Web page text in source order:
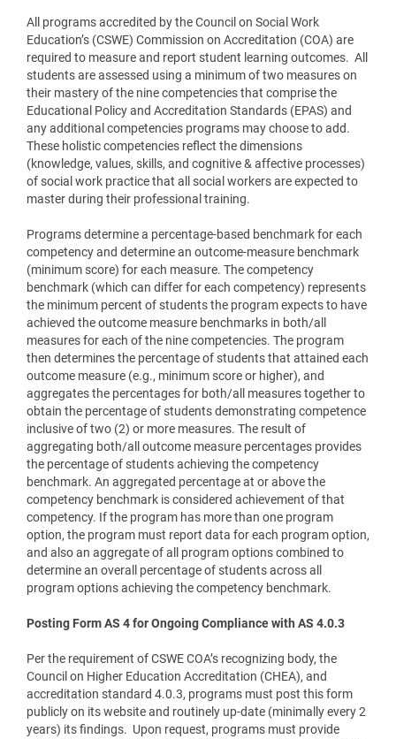
All programs accredited by the Council on Social Work
Education’s (CSWE) Commission on Accreditation (COA) are
required to measure and report student learning outcomes. All
students are assessed using a minimum of two measures on
their mastery of the nine competencies that comprise the
Educational Policy and Accreditation Standards (EPAS) and
any additional competencies programs may choose to add.
These holistic competencies reflect the dimensions
(knowledge, values, skills, and cognitive & affective processes)
of social work practice that all social workers are expected to
master during their professional training.
Programs determine a percentage-based benchmark for each
competency and determine an outcome-measure benchmark
(minimum score) for each measure. The competency
benchmark (which can differ for each competency) represents
the minimum percent of students the program expects to have
achieved the outcome measure benchmarks in both/all
measures for each of the nine competencies. The program
then determines the percentage of students that attained each
outcome measure (e.g., minimum score or higher), and
aggregates the percentages for both/all measures together to
obtain the percentage of students demonstrating competence
inclusive of two (2) or more measures. The result of
aggregating both/all outcome measure percentages provides
the percentage of students achieving the competency
benchmark. An aggregated percentage at or above the
competency benchmark is considered achievement of that
competency. If the program has more than one program
option, the program must report data for each program option,
and also an aggregate of all program options combined to
determine an overall percentage of students across all
program options achieving the competency benchmark.
Posting Form AS 4 for Ongoing Compliance with AS 4.0.3
Per the requirement of CSWE COA’s recognizing body, the
Council on Higher Education Accreditation (CHEA), and
accreditation standard 4.0.3, programs must post this form
publicly on its website and routinely up-date (minimally every 2
years) its findings. Upon request, programs must provide